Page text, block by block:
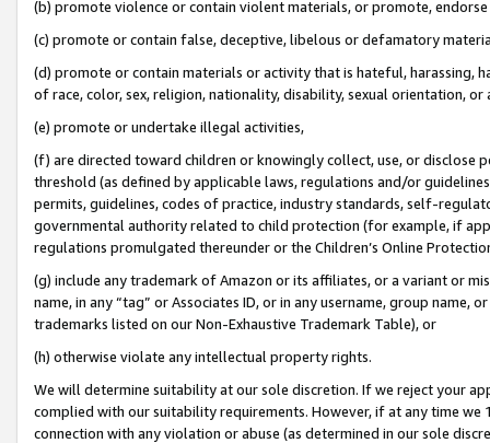
(b) promote violence or contain violent materials, or promote,
(c) promote or contain false, deceptive, libelous or defamatory
(d) promote or contain materials or activity that is hateful, harassing,
of race, color, sex, religion, nationality, disability, sexual orientation, or
(e) promote or undertake illegal activities,
(f) are directed toward children or knowingly collect, use, or
threshold (as defined by applicable laws, regulations and/or
permits, guidelines, codes of practice, industry standards, self-
governmental authority related to child protection (for example, if
regulations promulgated thereunder or the Children’s Online
(g) include any trademark of Amazon or its affiliates, or a variant or
name, in any “tag” or Associates ID, or in any username, group
trademarks listed on our Non-Exhaustive Trademark Table), or
(h) otherwise violate any intellectual property rights.
We will determine suitability at our sole discretion. If we reject your
complied with our suitability requirements. However, if at any time
connection with any violation or abuse (as determined in our sole